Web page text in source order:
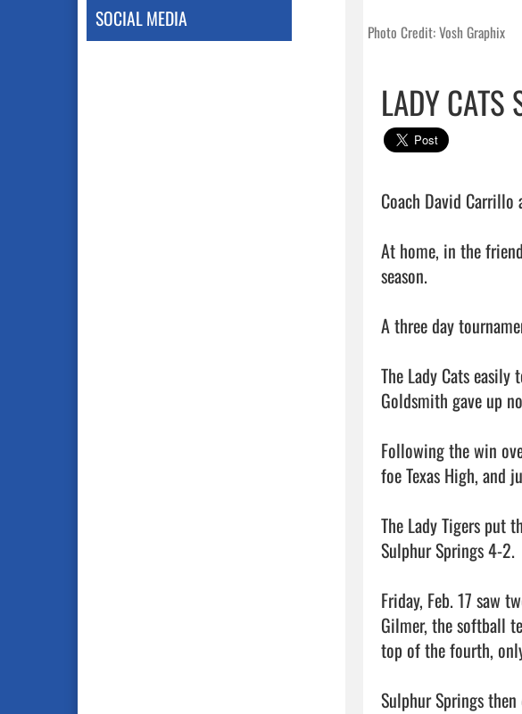
SOCIAL MEDIA
Photo Credit: Vosh Graphix
LADY CATS
Coach David
At home, in the
season.
A three day
The Lady Cats
Goldsmith gave up
Following the win
foe Texas High, and
The Lady Tigers put
Sulphur Springs 4-2.
Friday, Feb. 17 saw
Gilmer, the softball
top of the fourth,
Sulphur Springs